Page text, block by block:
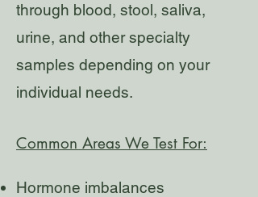
through blood, stool, saliva,
urine, and other specialty
samples depending on your
individual needs.
Common Areas We Test For:
Hormone imbalances